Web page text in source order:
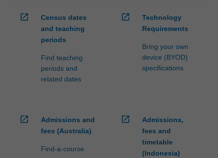
open_in_new
Census dates
and teaching
periods
Find teaching
periods and
related dates
open_in_new
Technology
Requirements
Bring your own
device (BYOD)
specifications
open_in_new
Admissions and
fees (Australia)
Find-a-course
open_in_new
Admissions,
fees and
timetable
(Indonesia)